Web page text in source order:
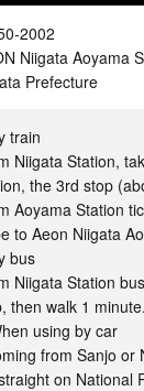
2002
Niigata Aoyama
Prefecture
train
Niigata Station,
the 3rd stop
Aoyama Station
to Aeon Niigata
bus
Niigata Station
then walk 1 minute.
using by car
from Sanjo or
on National